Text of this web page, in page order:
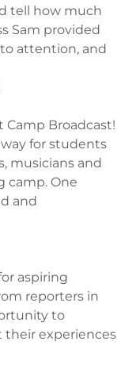
tell how much
Sam provided
attention, and
Camp Broadcast!
for students
musicians and
camp. One
and
aspiring
reporters in
to
their experiences